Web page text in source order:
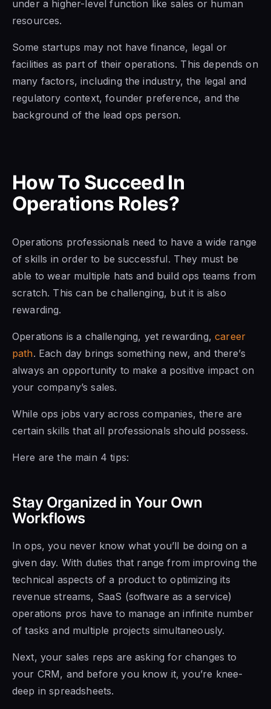
under a higher-level function like sales or human
resources.
Some startups may not have finance, legal or
facilities as part of their operations. This depends on
many factors, including the industry, the legal and
regulatory context, founder preference, and the
background of the lead ops person.
How To Succeed In
Operations Roles?
Operations professionals need to have a wide range
of skills in order to be successful. They must be
able to wear multiple hats and build ops teams from
scratch. This can be challenging, but it is also
rewarding.
Operations is a challenging, yet rewarding,career
path. Each day brings something new, and there’s
always an opportunity to make a positive impact on
your company’s sales.
While ops jobs vary across companies, there are
certain skills that all professionals should possess.
Here are the main 4 tips:
Stay Organized in Your Own
Workflows
In ops, you never know what you’ll be doing on a
given day. With duties that range from improving the
technical aspects of a product to optimizing its
revenue streams, SaaS (software as a service)
operations pros have to manage an infinite number
of tasks and multiple projects simultaneously.
Next, your sales reps are asking for changes to
your CRM, and before you know it, you’re knee-
deep in spreadsheets.